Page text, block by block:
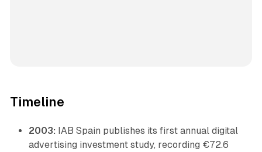
Timeline
2003: IAB Spain publishes its first annual digital
advertising investment study, recording €72.6